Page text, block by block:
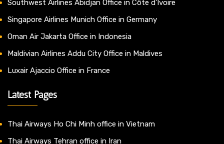
Southwest Airlines Abidjan Office in Côte d’Ivoire
Singapore Airlines Munich Office in Germany
Oman Air Jakarta Office in Indonesia
Maldivian Airlines Addu City Office in Maldives
Luxair Ajaccio Office in France
Latest Pages
Thai Airways Ho Chi Minh office in Vietnam
Thai Airways Tehran office in Iran